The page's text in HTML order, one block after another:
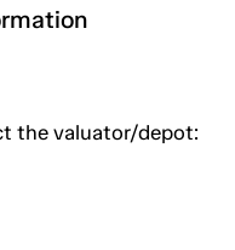
the valuator/depot: